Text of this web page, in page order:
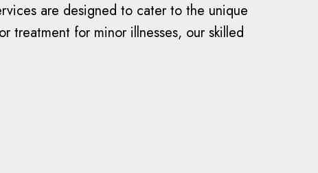
are designed to cater to the unique
treatment for minor illnesses, our skilled